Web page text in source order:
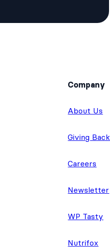
Company
About Us
Giving Back
Careers
Newsletter
WP Tasty
Nutrifox